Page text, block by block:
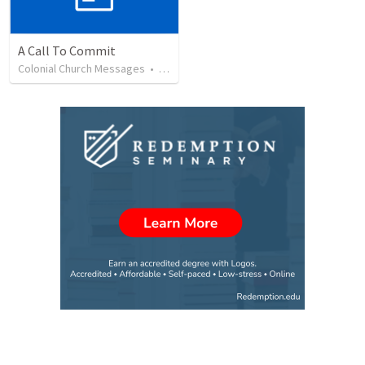
A Call To Commit
Colonial Church Messages • 75